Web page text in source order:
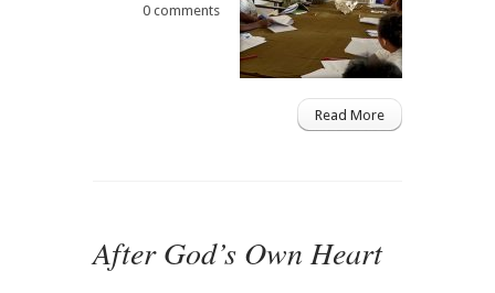
0 comments
Read More
After God’s Own Heart